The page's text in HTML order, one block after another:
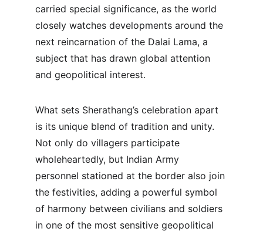
carried special significance, as the world
closely watches developments around the
next reincarnation of the Dalai Lama, a
subject that has drawn global attention
and geopolitical interest.
What sets Sherathang’s celebration apart
is its unique blend of tradition and unity.
Not only do villagers participate
wholeheartedly, but Indian Army
personnel stationed at the border also join
the festivities, adding a powerful symbol
of harmony between civilians and soldiers
in one of the most sensitive geopolitical